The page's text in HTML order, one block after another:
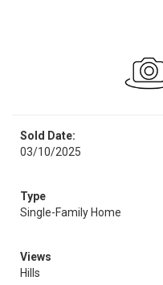
Sold Date:
03/10/2025
Type
Single-Family Home
Views
Hills